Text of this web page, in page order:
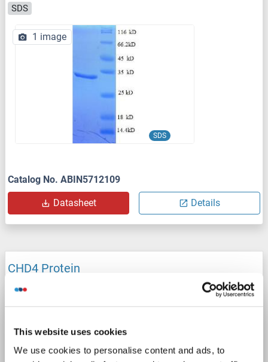
This website uses cookies
We use cookies to personalise content and ads, to
SDS
SDS
1 image
Catalog No. ABIN5712109
Datasheet Details
CHD4 Protein
CHD4
Host: Escherichia coli (E. coli)
Recombinant
SDS, WB
Catalog No. ABIN6378511